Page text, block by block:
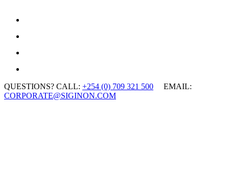
QUESTIONS? CALL: +254 (0) 709 321 500 EMAIL:
CORPORATE@SIGINON.COM